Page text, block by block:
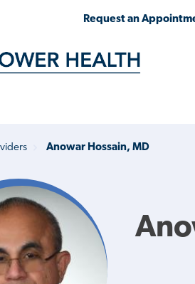
Request an
Anowar Hossain, MD